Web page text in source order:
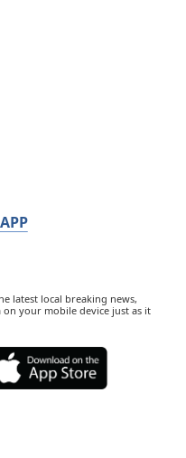
latest local breaking news,
your mobile device just as it